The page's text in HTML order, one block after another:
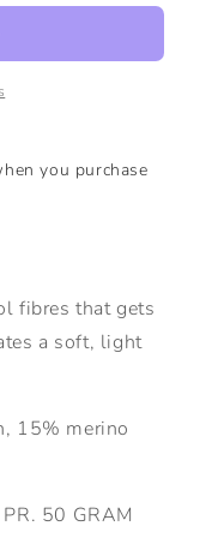
you purchase
fibres that gets
a soft, light
15% merino
50 GRAM